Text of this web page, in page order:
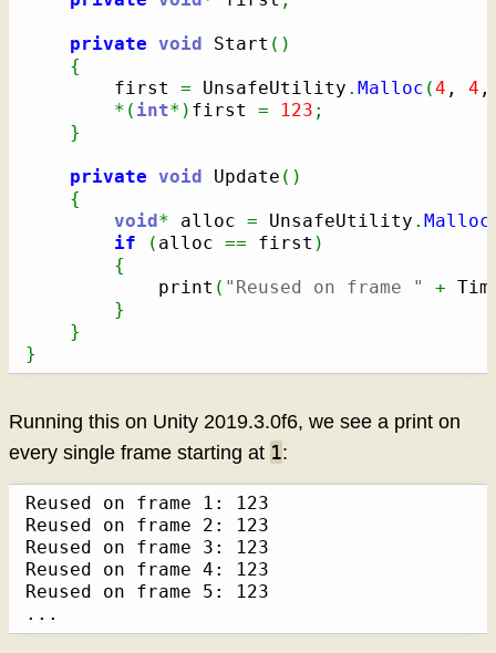
private void Start ( )
{
        first
= UnsafeUtility . Malloc (4 , 4 ,
* ( int* ) first = 123 ;
}
private void Update ( )
{
void* alloc = UnsafeUtility . Malloc
if
( alloc == first )
{
            print
( "Reused on frame " +
}
}
}
Running this on Unity 2019.3.0f6, we see a print on
every single frame starting at 1:
Reused on frame 1: 123
Reused on frame 2: 123
Reused on frame 3: 123
Reused on frame 4: 123
Reused on frame 5: 123
...